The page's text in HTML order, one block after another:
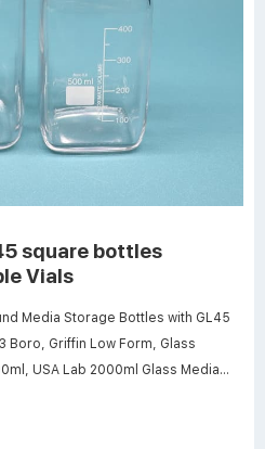
square bottles
Vials
Boro, Griffin Low Form, Glass
Media
GL45 Screw Cap Air Tight Seal